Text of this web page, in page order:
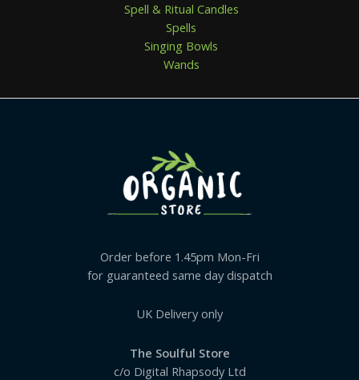
Spell & Ritual Candles
Spells
Singing Bowls
Wands
Order before 1.45pm Mon-Fri
for guaranteed same day dispatch
UK Delivery only
The Soulful Store
c/o Digital Rhapsody Ltd